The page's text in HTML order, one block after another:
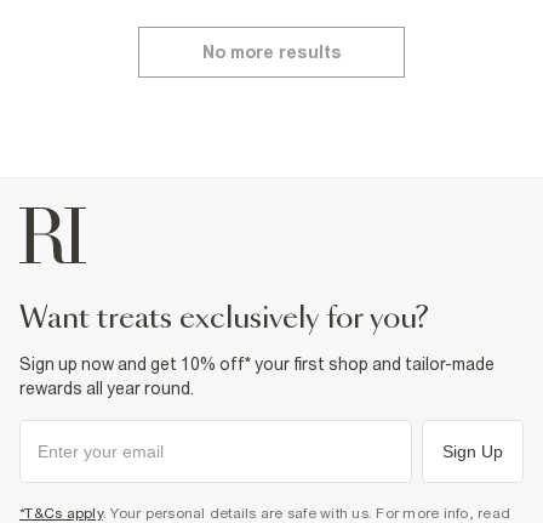
No more results
want treats exclusively for you?
Sign up now and get 10% off* your first shop and tailor-made
rewards all year round.
Sign Up
*T&Cs apply. Your personal details are safe with us. For more info, read